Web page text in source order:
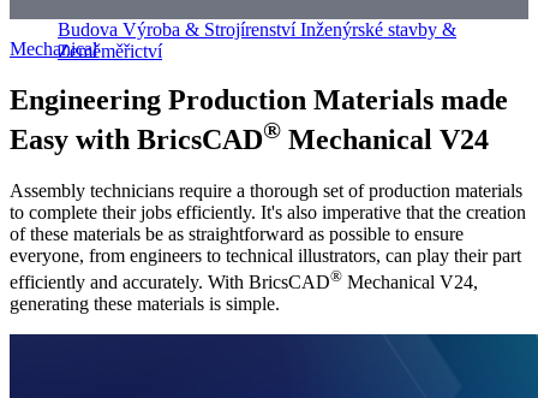
Budova Výroba & StrojírenstvíInženýrské stavby &
Zeměměřictví
Mechanical
Engineering Production Materials made
Easy with BricsCAD® Mechanical V24
Assembly technicians require a thorough set of production materials
to complete their jobs efficiently. It's also imperative that the creation
of these materials be as straightforward as possible to ensure
everyone, from engineers to technical illustrators, can play their part
efficiently and accurately. With BricsCAD® Mechanical V24,
generating these materials is simple.